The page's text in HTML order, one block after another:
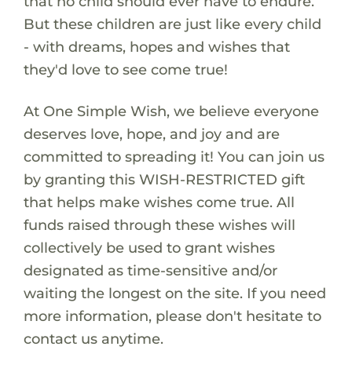
But these children are just like every child
- with dreams, hopes and wishes that
they'd love to see come true!
At One Simple Wish, we believe everyone
deserves love, hope, and joy and are
committed to spreading it! You can join us
by granting this WISH-RESTRICTED gift
that helps make wishes come true. All
funds raised through these wishes will
collectively be used to grant wishes
designated as time-sensitive and/or
waiting the longest on the site. If you need
more information, please don't hesitate to
contact us anytime.